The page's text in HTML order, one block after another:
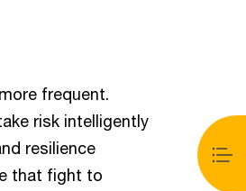
frequent.
risk intelligently
resilience
that fight to